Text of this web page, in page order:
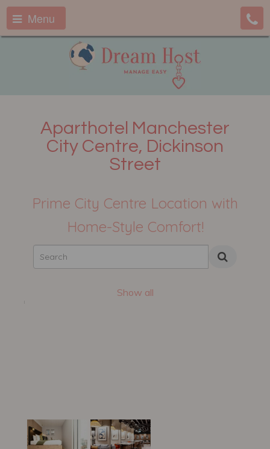
Menu
Aparthotel Manchester
City Centre, Dickinson
Street
Prime City Centre Location with
Home-Style Comfort!
Show all